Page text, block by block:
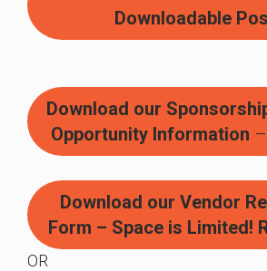
Downloadable
Download our
Opportunity Information
Download our Vendor
Form – Space is Limited!
OR